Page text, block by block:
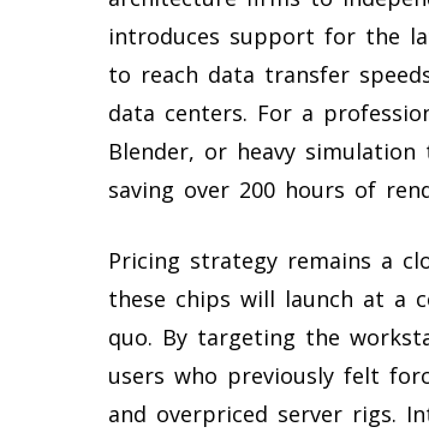
introduces support for the
to reach data transfer
data centers. For a
Blender, or heavy
saving over 200 hours of
Pricing strategy remains a
these chips will launch at a
quo. By targeting the
users who previously felt
and overpriced server rigs.